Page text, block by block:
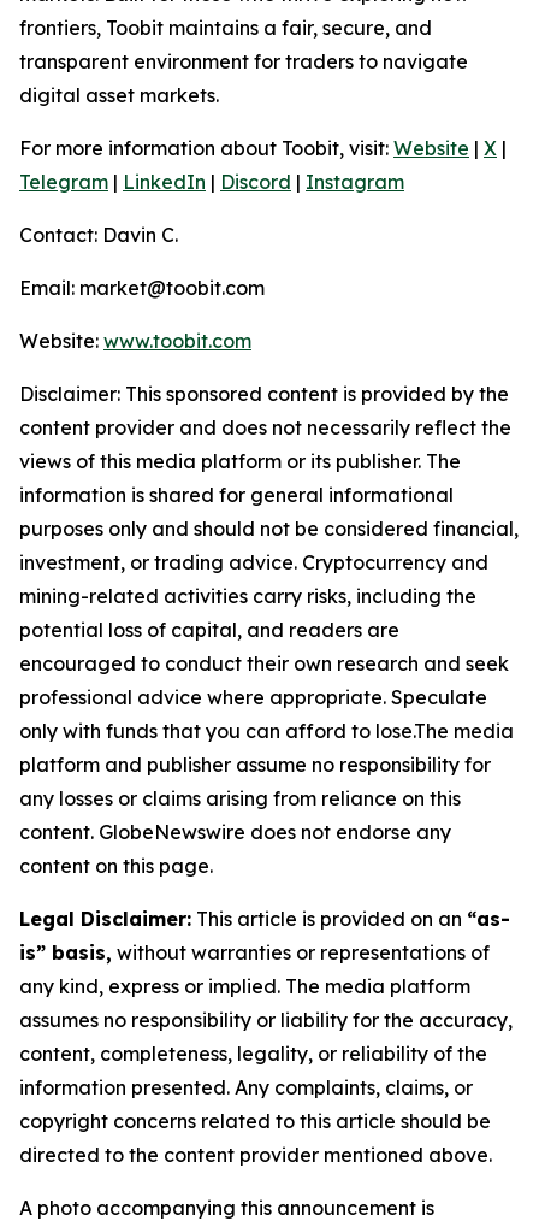
frontiers, Toobit maintains a fair, secure, and
transparent environment for traders to navigate
digital asset markets.
For more information about Toobit, visit: Website | X |
Telegram | LinkedIn | Discord | Instagram
Contact: Davin C.
Email: market@toobit.com
Website: www.toobit.com
Disclaimer: This sponsored content is provided by the
content provider and does not necessarily reflect the
views of this media platform or its publisher. The
information is shared for general informational
purposes only and should not be considered financial,
investment, or trading advice. Cryptocurrency and
mining-related activities carry risks, including the
potential loss of capital, and readers are
encouraged to conduct their own research and seek
professional advice where appropriate. Speculate
only with funds that you can afford to lose.The media
platform and publisher assume no responsibility for
any losses or claims arising from reliance on this
content. GlobeNewswire does not endorse any
content on this page.
Legal Disclaimer: This article is provided on an “as-
is” basis, without warranties or representations of
any kind, express or implied. The media platform
assumes no responsibility or liability for the accuracy,
content, completeness, legality, or reliability of the
information presented. Any complaints, claims, or
copyright concerns related to this article should be
directed to the content provider mentioned above.
A photo accompanying this announcement is